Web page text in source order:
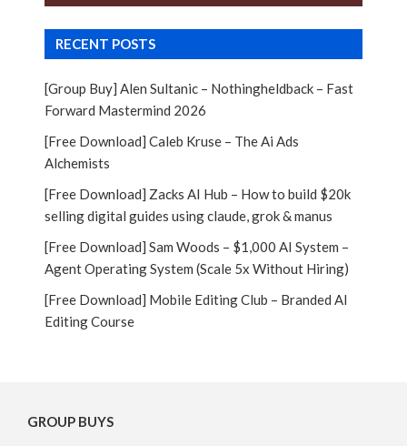
RECENT POSTS
[Group Buy] Alen Sultanic – Nothingheldback – Fast
Forward Mastermind 2026
[Free Download] Caleb Kruse – The Ai Ads
Alchemists
[Free Download] Zacks AI Hub – How to build $20k
selling digital guides using claude, grok & manus
[Free Download] Sam Woods – $1,000 AI System –
Agent Operating System (Scale 5x Without Hiring)
[Free Download] Mobile Editing Club – Branded AI
Editing Course
GROUP BUYS